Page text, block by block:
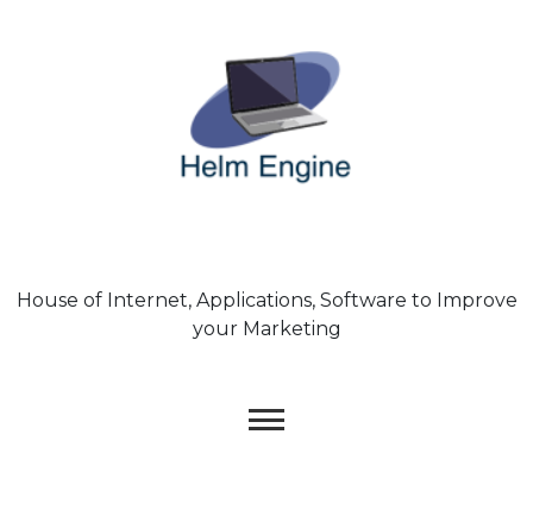
House of Internet, Applications, Software to Improve
your Marketing